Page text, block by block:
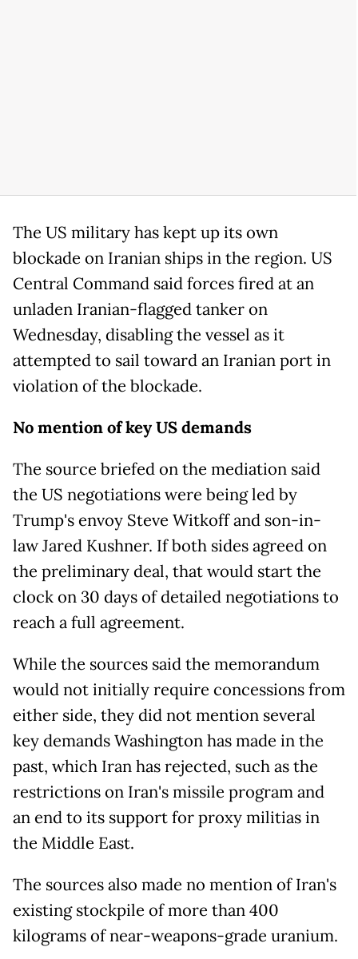
The US military has kept up its own
blockade on Iranian ships in the region. US
Central Command said forces fired at an
unladen Iranian-flagged tanker on
Wednesday, disabling the vessel as it
attempted to sail toward an Iranian port in
violation of the blockade.
No mention of key US demands
The source briefed on the mediation said
the US negotiations were being led by
Trump's envoy Steve Witkoff and son-in-
law Jared Kushner. If both sides agreed on
the preliminary deal, that would start the
clock on 30 days of detailed negotiations to
reach a full agreement.
While the sources said the memorandum
would not initially require concessions from
either side, they did not mention several
key demands Washington has made in the
past, which Iran has rejected, such as the
restrictions on Iran's missile program and
an end to its support for proxy militias in
the Middle East.
The sources also made no mention of Iran's
existing stockpile of more than 400
kilograms of near-weapons-grade uranium.